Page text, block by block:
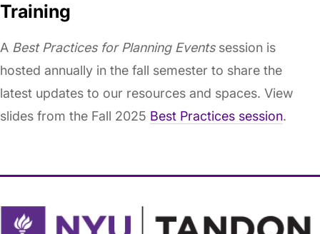
Training
A Best Practices for Planning Eventssession is
hosted annually in the fall semester to share the
latest updates to our resources and spaces. View
slides from the Fall 2025 Best Practices session.